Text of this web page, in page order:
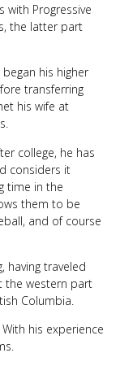
with Progressive
the latter part
his higher
transferring
his wife at
college, he has
considers it
time in the
them to be
and of course
having traveled
the western part
Columbia.
his experience